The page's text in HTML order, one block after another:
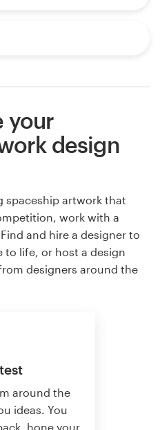
your
design
spaceship artwork that
work with a
and hire a designer to
to life, or host a design
designers around the
around the
ideas. You
hone your